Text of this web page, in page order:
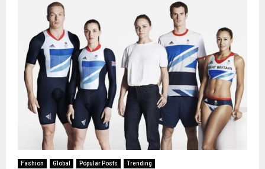
Fashion Global Popular Posts Trending